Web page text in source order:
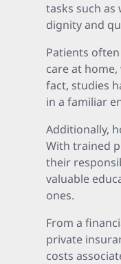
tasks such
dignity and
Patients
care at
fact, studies
in a familiar
Additionally,
With trained
their
valuable
ones.
From a
private
costs